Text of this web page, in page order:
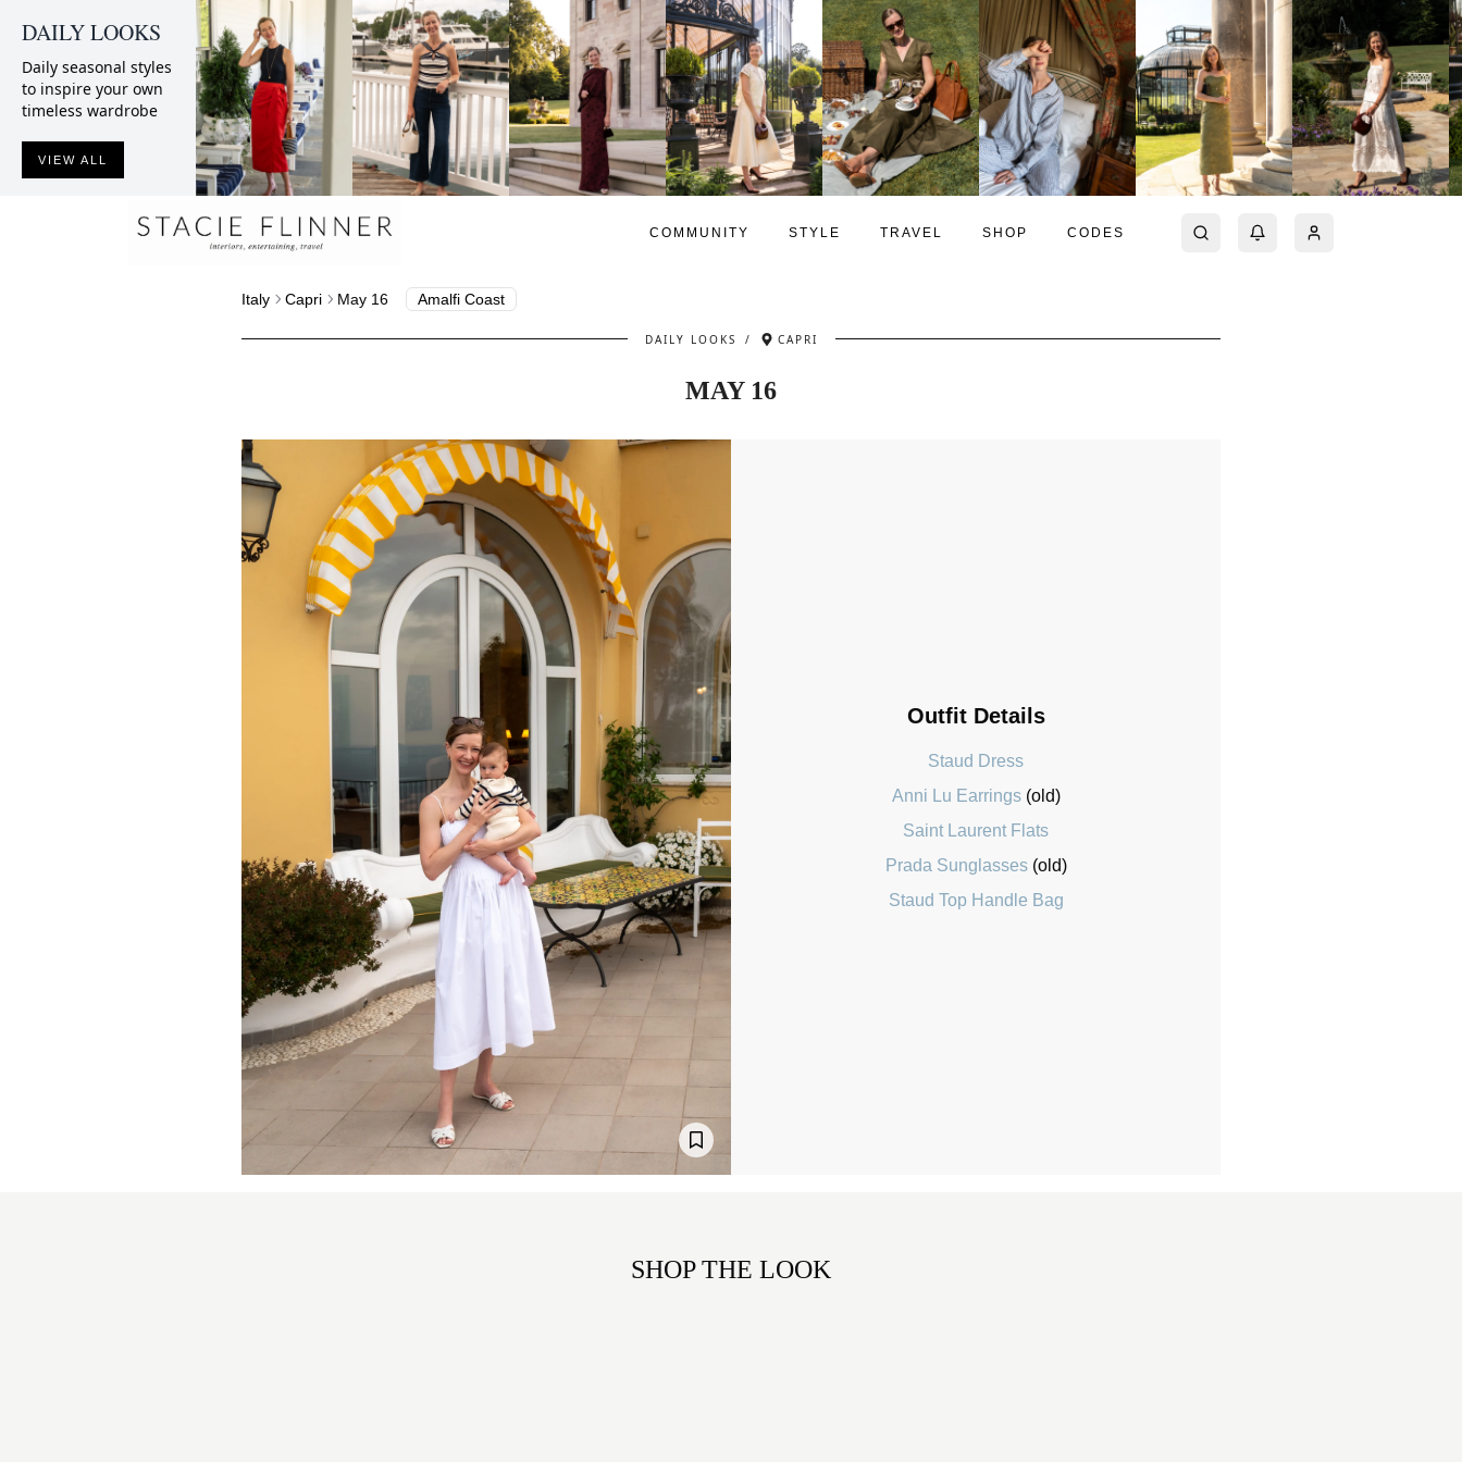
DAILY LOOKS
Daily seasonal styles
to inspire your own
timeless wardrobe
VIEW ALL
COMMUNITY STYLE TRAVEL SHOP CODES
Italy Capri May 16 Amalfi Coast
DAILY LOOKS / CAPRI
MAY 16
Outfit Details
Staud Dress
Anni Lu Earrings (old)
Saint Laurent Flats
Prada Sunglasses (old)
Staud Top Handle Bag
SHOP THE LOOK